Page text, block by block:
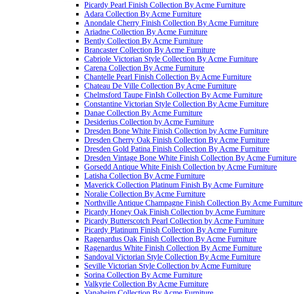
Picardy Pearl Finish Collection By Acme Furniture
Adara Collection By Acme Furniture
Anondale Cherry Finish Collection By Acme Furniture
Ariadne Collection By Acme Furniture
Bently Collection By Acme Furniture
Brancaster Collection By Acme Furniture
Cabriole Victorian Style Collection By Acme Furniture
Carena Collection By Acme Furniture
Chantelle Pearl Finish Collection By Acme Furniture
Chateau De Ville Collection By Acme Furniture
Chelmsford Taupe FinIsh Collection By Acme Furniture
Constantine Victorian Style Collection By Acme Furniture
Danae Collection By Acme Furniture
Desiderius Collection by Acme Furniture
Dresden Bone White Finish Collection by Acme Furniture
Dresden Cherry Oak Finish Collection By Acme Furniture
Dresden Gold Patina Finish Collection By Acme Furniture
Dresden Vintage Bone White Finish Collection By Acme Furniture
Gorsedd Antique White Finish Collection by Acme Furniture
Latisha Collection By Acme Furniture
Maverick Collection Platinum Finish By Acme Furniture
Noralie Collection By Acme Furniture
Northville Antique Champagne Finish Collection By Acme Furniture
Picardy Honey Oak Finish Collection by Acme Furniture
Picardy Butterscotch Pearl Collection by Acme Furniture
Picardy Platinum Finish Collection By Acme Furniture
Ragenardus Oak Finish Collection By Acme Furniture
Ragenardus White Finish Collection By Acme Furniture
Sandoval Victorian Style Collection By Acme Furniture
Seville Victorian Style Collection by Acme Furniture
Sorina Collection By Acme Furniture
Valkyrie Collection By Acme Furniture